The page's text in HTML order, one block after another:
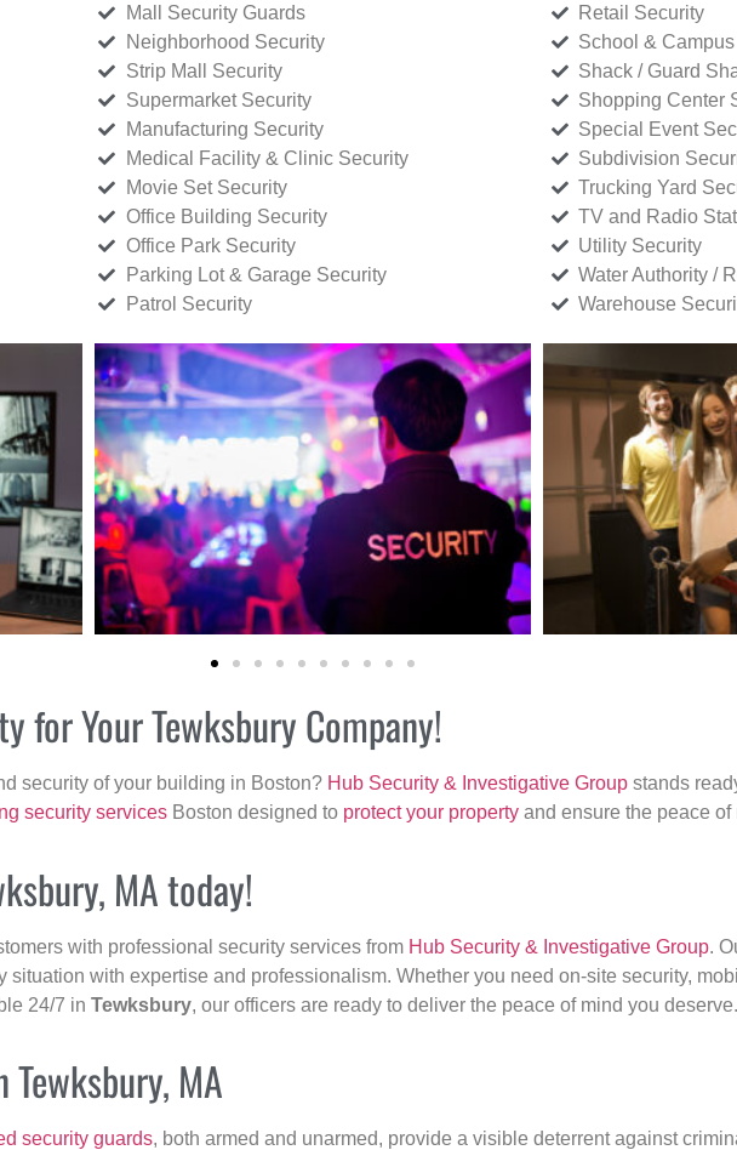
Mall Security Guards
Neighborhood Security
Strip Mall Security
Supermarket Security
Manufacturing Security
Medical Facility & Clinic Security
Movie Set Security
Office Building Security
Office Park Security
Parking Lot & Garage Security
Patrol Security
Retail Security
School &
Shack / Guard
Shopping Center
Special Event
Subdivision
Trucking Yard
TV and Radio
Utility Security
Water Authority /
Warehouse
for Your Tewksbury Company!
security of your building in Boston? Hub Security & Investigative Group stands
security services Boston designed to protect your property and ensure the peace
MA today!
with professional security services from Hub Security & Investigative Group.
situation with expertise and professionalism. Whether you need on-site security,
24/7 in Tewksbury, our officers are ready to deliver the peace of mind you deserve.
MA
security guards, both armed and unarmed, provide a visible deterrent against